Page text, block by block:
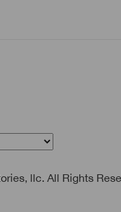
llc. All Rights